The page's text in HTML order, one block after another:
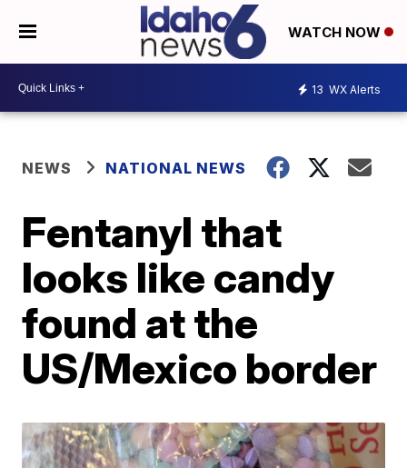
WATCH NOW
13 WX Alerts
NEWS NATIONAL NEWS
Fentanyl that
looks like candy
found at the
US/Mexico border